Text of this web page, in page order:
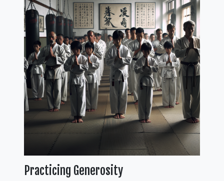
Practicing Generosity